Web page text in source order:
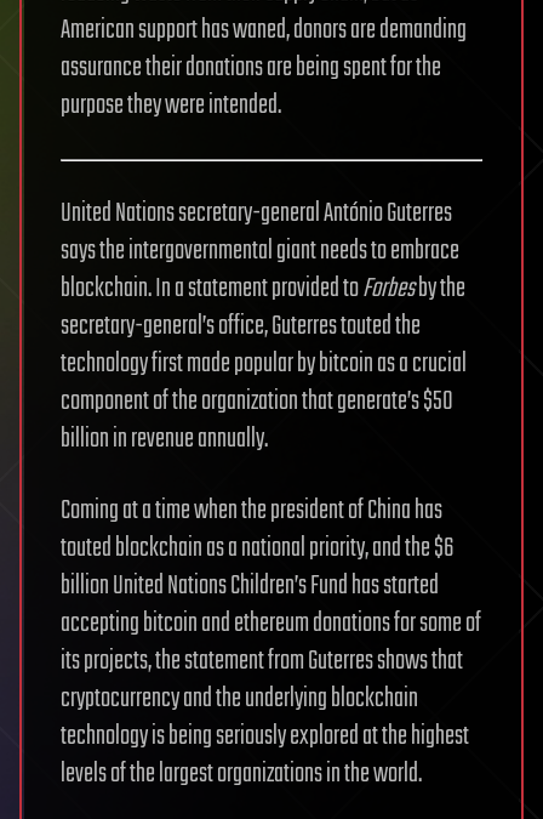
American support has waned, donors are demanding
assurance their donations are being spent for the
purpose they were intended.
United Nations secretary-general António Guterres
says the intergovernmental giant needs to embrace
blockchain. In a statement provided toForbesby the
secretary-general’s office, Guterres touted the
technology first made popular by bitcoin as a crucial
component of the organization that generate’s $50
billion in revenue annually.
Coming at a time when the president of China has
touted blockchain as a national priority, and the $6
billion United Nations Children’s Fund has started
accepting bitcoin and ethereum donations for some of
its projects, the statement from Guterres shows that
cryptocurrency and the underlying blockchain
technology is being seriously explored at the highest
levels of the largest organizations in the world.